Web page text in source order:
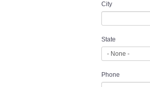
City
State
Phone